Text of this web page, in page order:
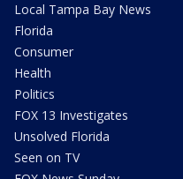
Local Tampa Bay News
Florida
Consumer
Health
Politics
FOX 13 Investigates
Unsolved Florida
Seen on TV